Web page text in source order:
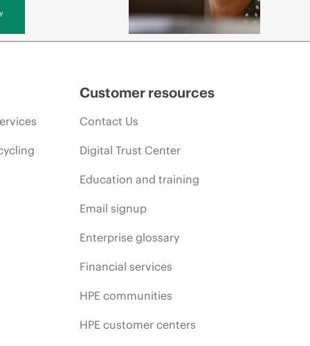
Customer resources
Contact Us
Digital Trust Center
Education and training
Email signup
Enterprise glossary
Financial services
HPE communities
HPE customer centers